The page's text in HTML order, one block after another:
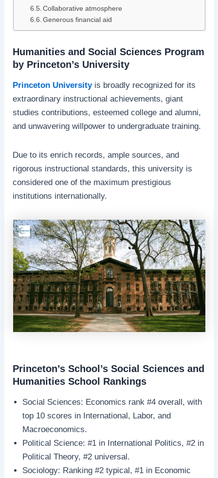
Collaborative atmosphere
Generous financial aid
Humanities and Social Sciences Program
by Princeton’s University
Princeton Universityis broadly recognized for its
extraordinary instructional achievements, giant
studies contributions, esteemed college and alumni,
and unwavering willpower to undergraduate training.
Due to its enrich records, ample sources, and
rigorous instructional standards, this university is
considered one of the maximum prestigious
institutions internationally.
Princeton’s School’s Social Sciences and
Humanities School Rankings
Social Sciences: Economics rank #4 overall, with
top 10 scores in International, Labor, and
Macroeconomics.
Political Science: #1 in International Politics, #2 in
Political Theory, #2 universal.
Sociology: Ranking #2 typical, #1 in Economic